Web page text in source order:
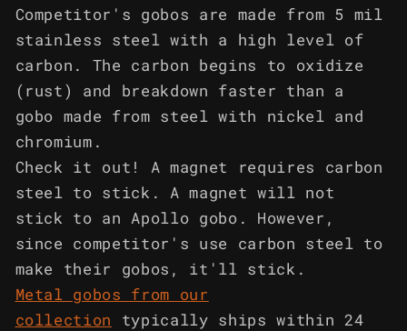
Competitor's gobos are made from 5 mil
stainless steel with a high level of
carbon. The carbon begins to oxidize
(rust) and breakdown faster than a
gobo made from steel with nickel and
chromium.
Check it out! A magnet requires carbon
steel to stick. A magnet will not
stick to an Apollo gobo. However,
since competitor's use carbon steel to
make their gobos, it'll stick.
Metal gobos from our
collection
typically ships within 24